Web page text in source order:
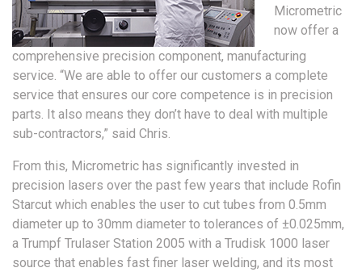
Micrometric
now offer a
comprehensive precision component, manufacturing
service. “We are able to offer our customers a complete
service that ensures our core competence is in precision
parts. It also means they don’t have to deal with multiple
sub-contractors,” said Chris.
From this, Micrometric has significantly invested in
precision lasers over the past few years that include Rofin
Starcut which enables the user to cut tubes from 0.5mm
diameter up to 30mm diameter to tolerances of ±0.025mm,
a Trumpf Trulaser Station 2005 with a Trudisk 1000 laser
source that enables fast finer laser welding, and its most